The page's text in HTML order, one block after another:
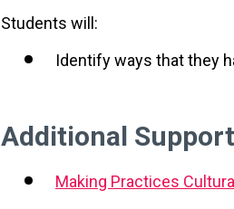
Students will:
Identify ways that they
Additional
Making Practices